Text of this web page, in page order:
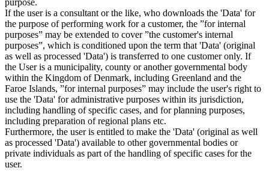
If the user is a consultant or the like, who downloads the 'Data' for
the purpose of performing work for a customer, the ”for internal
purposes” may be extended to cover ”the customer's internal
purposes”, which is conditioned upon the term that 'Data' (original
as well as processed 'Data') is transferred to one customer only. If
the User is a municipality, county or another governmental body
within the Kingdom of Denmark, including Greenland and the
Faroe Islands, ”for internal purposes” may include the user's right to
use the 'Data' for administrative purposes within its jurisdiction,
including handling of specific cases, and for planning purposes,
including preparation of regional plans etc.
Furthermore, the user is entitled to make the 'Data' (original as well
as processed 'Data') available to other governmental bodies or
private individuals as part of the handling of specific cases for the
user.